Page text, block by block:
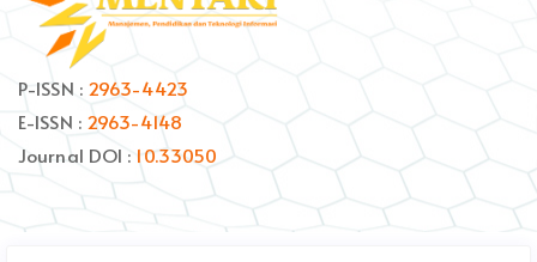
Main
Content
Sidebar
P-ISSN : 2963-4423
E-ISSN : 2963-4148
Journal DOI : 10.33050